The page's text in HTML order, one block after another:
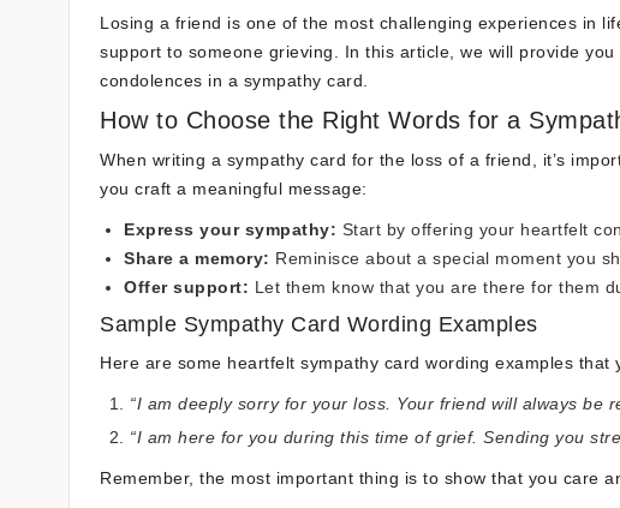
Losing a friend is one of the most challenging experiences in
support to someone grieving. In this article, we will provide
condolences in a sympathy card.
How to Choose the Right Words for a
When writing a sympathy card for the loss of a friend, it’s
you craft a meaningful message:
Express your sympathy: Start by offering your heartfelt
Share a memory: Reminisce about a special moment you
Offer support: Let them know that you are there for them
Sample Sympathy Card Wording Examples
Here are some heartfelt sympathy card wording examples that
“I am deeply sorry for your loss. Your friend will always be
“I am here for you during this time of grief. Sending you
Remember, the most important thing is to show that you care